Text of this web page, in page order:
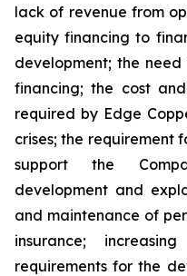
lack of revenue from
equity financing to
development; the
financing; the cost
required by Edge
crises; the requirement
support the
development and
and maintenance of
insurance;
requirements for the